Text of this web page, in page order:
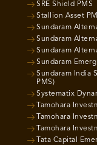
SRE Shield PMS
Stallion Asset
Sundaram
Sundaram
Sundaram
Sundaram
Sundaram India
PMS)
Systematix
Tamohara
Tamohara
Tamohara
Tata Capital